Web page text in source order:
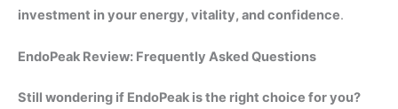
investment in your energy, vitality, and confidence.
EndoPeak Review: Frequently Asked Questions
Still wondering if EndoPeak is the right choice for you?